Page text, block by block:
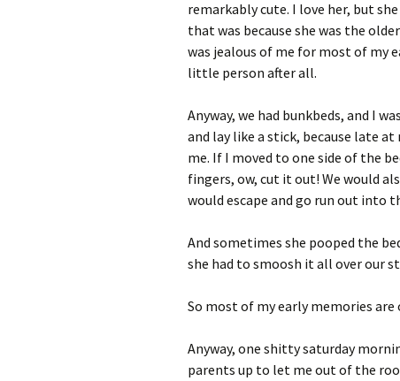
remarkably cute. I love her, but
that was because she was the
was jealous of me for most of my
little person after all.
Anyway, we had bunkbeds, and I
and lay like a stick, because late
me. If I moved to one side of the
fingers, ow, cut it out! We would
would escape and go run out into
And sometimes she pooped the
she had to smoosh it all over our
So most of my early memories
Anyway, one shitty saturday
parents up to let me out of the